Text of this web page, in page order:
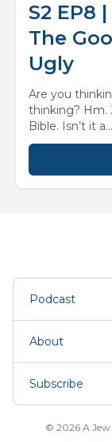
S2 EP8
The
Ugly
Are you
thinking? Hm.
Bible. Isn’t it a...
Podcast
About
Subscribe
© 2026 A Jew